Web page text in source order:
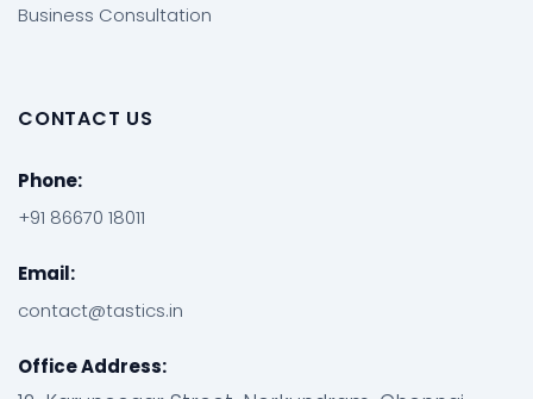
Business Consultation
CONTACT US
Phone:
+91 86670 18011
Email:
contact@tastics.in
Office Address: